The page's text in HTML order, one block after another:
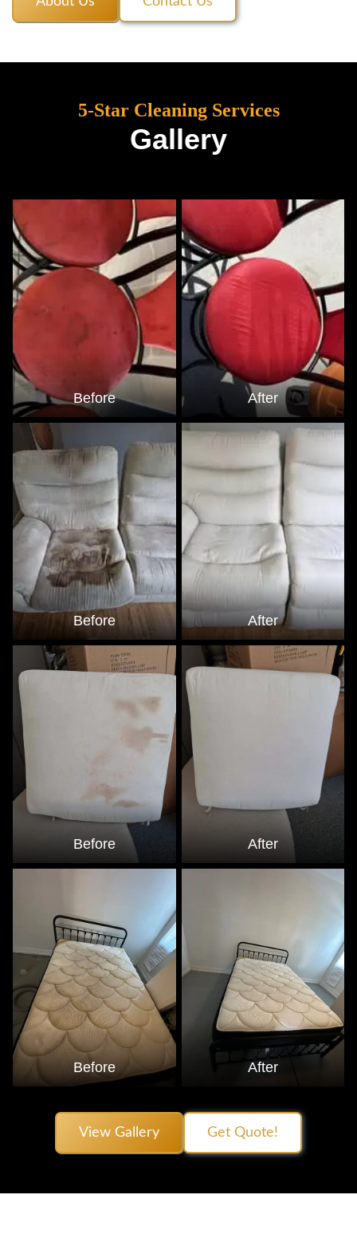
5-Star Cleaning Services
Gallery
Before After
Before After
Before After
Before After
View Gallery Get Quote!